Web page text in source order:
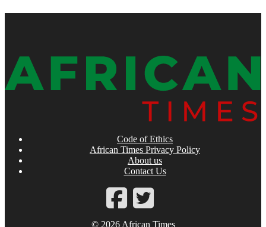
Code of Ethics
African Times Privacy Policy
About us
Contact Us
© 2026 African Times